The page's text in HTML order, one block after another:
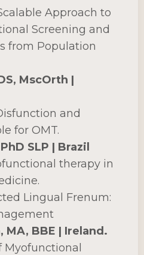
Approach to
Screening and
from Population
MscOrth |
and
for OMT.
SLP | Brazil
therapy in
Lingual Frenum:
BBE | Ireland.
Myofunctional